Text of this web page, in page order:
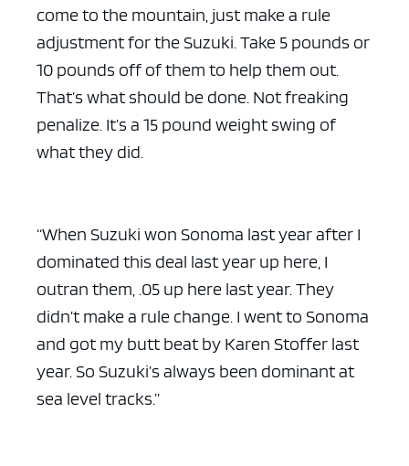
come to the mountain, just make a rule
adjustment for the Suzuki. Take 5 pounds or
10 pounds off of them to help them out.
That’s what should be done. Not freaking
penalize. It’s a 15 pound weight swing of
what they did.
“When Suzuki won Sonoma last year after I
dominated this deal last year up here, I
outran them, .05 up here last year. They
didn’t make a rule change. I went to Sonoma
and got my butt beat by Karen Stoffer last
year. So Suzuki’s always been dominant at
sea level tracks.”